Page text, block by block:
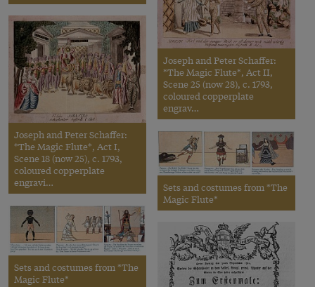
Joseph and Peter Schaffer:
*The Magic Flute*, Act II,
Scene 25 (now 28), c. 1793,
coloured copperplate
engrav…
Joseph and Peter Schaffer:
*The Magic Flute*, Act I,
Scene 18 (now 25), c. 1793,
coloured copperplate
engravi…
Sets and costumes from *The
Magic Flute*
Sets and costumes from *The
Magic Flute*